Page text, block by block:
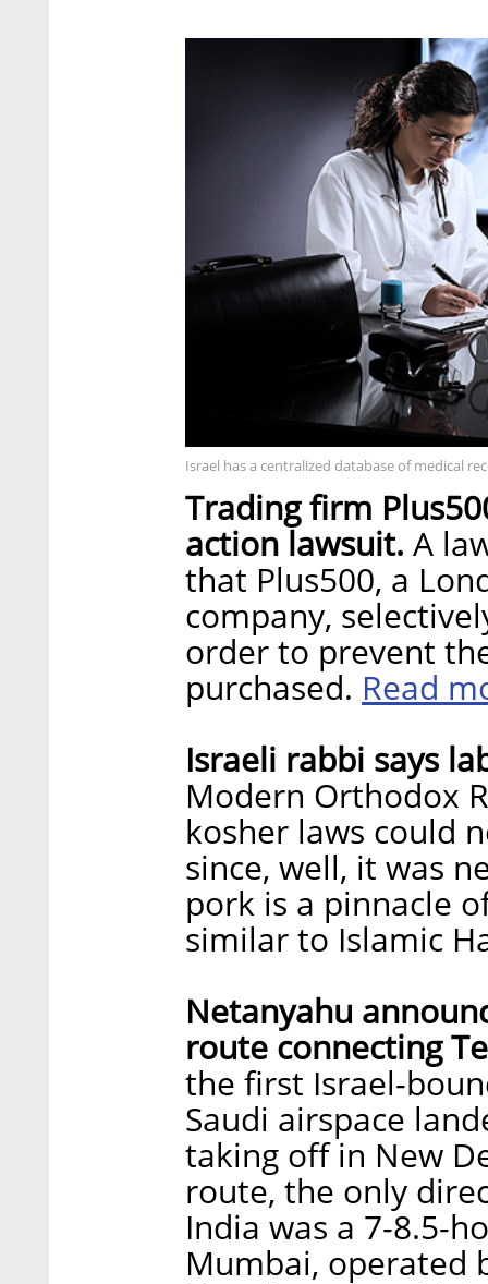
Israel has a centralized database of medical
Trading firm
action lawsuit. A
that Plus500, a
company,
order to prevent
purchased. Read
Israeli rabbi says
Modern Orthodox
kosher laws could
since, well, it was
pork is a pinnacle
similar to Islamic
Netanyahu
route connecting
the first Israel-
Saudi airspace
taking off in New
route, the only
India was a 7-8.5-
Mumbai, operated